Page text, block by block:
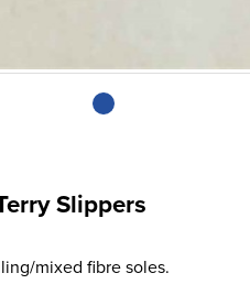
Slippers
mixed fibre soles.